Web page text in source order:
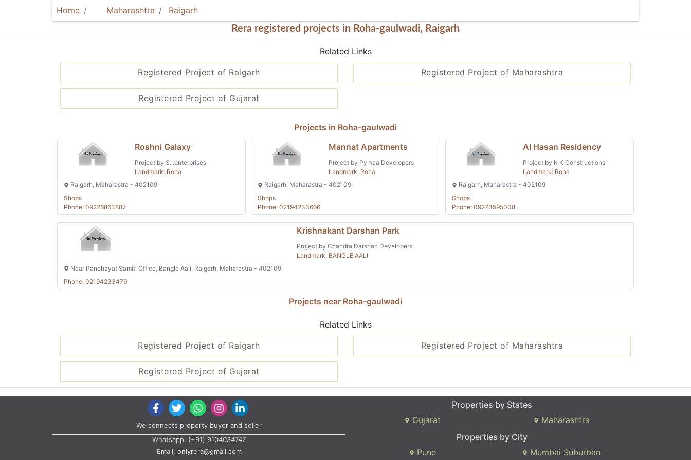
Home Maharashtra
Raigarh
Rera registered projects in Roha-gaulwadi, Raigarh
Related Links
Registered Project of Raigarh Registered Project of Maharashtra
Registered Project of Gujarat
Projects in Roha-gaulwadi
Roshni Galaxy
Project by S.l.enterprises
Landmark: Roha
Raigarh, Maharastra - 402109
Shops
Phone: 09226863887
Mannat Apartments
Project by Pymaa Developers
Landmark: Roha
Raigarh, Maharastra - 402109
Shops
Phone: 02194233666
Al Hasan Residency
Project by K K Constructions
Landmark: Roha
Raigarh, Maharastra - 402109
Shops
Phone: 09273595008
Krishnakant Darshan Park
Project by Chandra Darshan Developers
Landmark: BANGLE AALI
Near Panchayat Samiti Office, Bangle Aali, Raigarh, Maharastra - 402109
Phone: 02194233479
Projects near Roha-gaulwadi
Related Links
Registered Project of Raigarh Registered Project of Maharashtra
Registered Project of Gujarat
We connects property buyer and seller
Whatsapp: (+91) 9104034747
Email: onlyrera@gmail.com
Properties by States
Gujarat
Maharashtra
Properties by City
Pune
Mumbai Suburban